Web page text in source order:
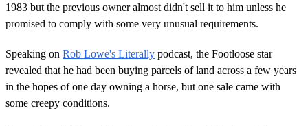
1983 but the previous owner almost didn't sell it to him unless he
promised to comply with some very unusual requirements.
Speaking on Rob Lowe's Literally podcast, the Footloose star
revealed that he had been buying parcels of land across a few years
in the hopes of one day owning a horse, but one sale came with
some creepy conditions.